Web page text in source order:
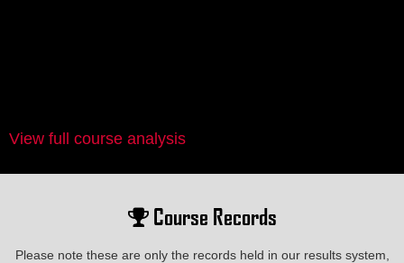
View full course analysis
Course Records
Please note these are only the records held in our results system,